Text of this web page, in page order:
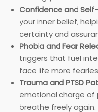
Confidence and
your inner belief,
certainty and
Phobia and Fear
triggers that fuel
face life more
Trauma and PTSD
emotional charge of
breathe freely again.